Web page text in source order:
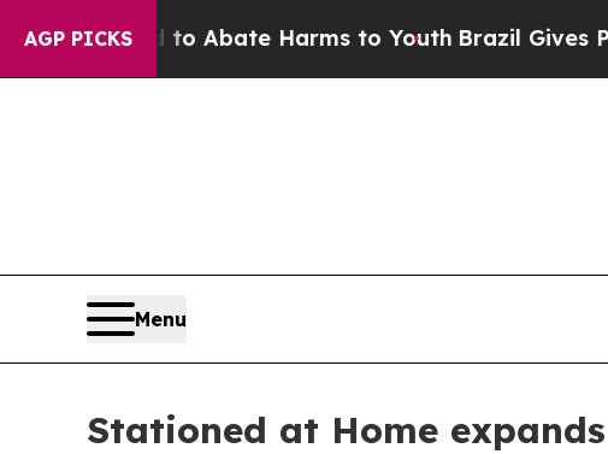
AGP PICKS
Fund to Abate Harms to Youth Brazil Gives
Menu
Stationed at Home